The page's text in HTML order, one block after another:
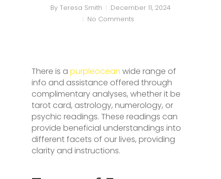
By Teresa Smith
December 11, 2024
No Comments
There is a purpleocean wide range of
info and assistance offered through
complimentary analyses, whether it be
tarot card, astrology, numerology, or
psychic readings. These readings can
provide beneficial understandings into
different facets of our lives, providing
clarity and instructions.